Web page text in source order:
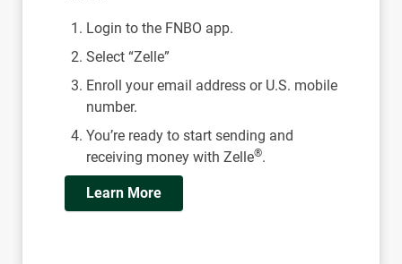
Login to the FNBO app.
Select “Zelle”
Enroll your email address or U.S. mobile
number.
You’re ready to start sending and
receiving money with Zelle®.
Learn More